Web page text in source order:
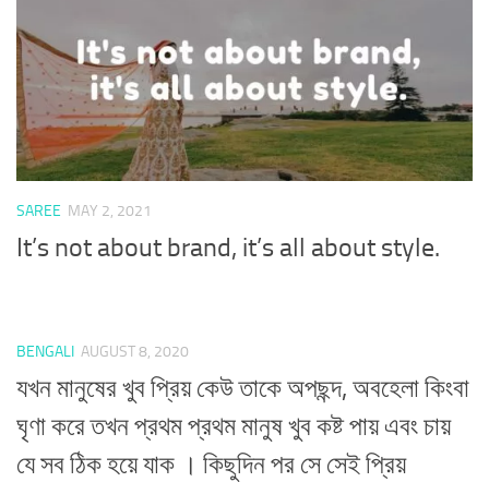
SAREE MAY 2, 2021
It’s not about brand, it’s all about style.
BENGALI AUGUST 8, 2020
যখন মানুষের খুব প্রিয় কেউ তাকে অপছন্দ, অবহেলা কিংবা
ঘৃণা করে তখন প্রথম প্রথম মানুষ খুব কষ্ট পায় এবং চায়
যে সব ঠিক হয়ে যাক । কিছুদিন পর সে সেই প্রিয়